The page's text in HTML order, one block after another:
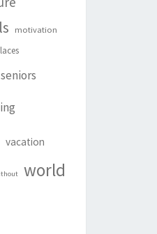
motivation
seniors
vacation
world